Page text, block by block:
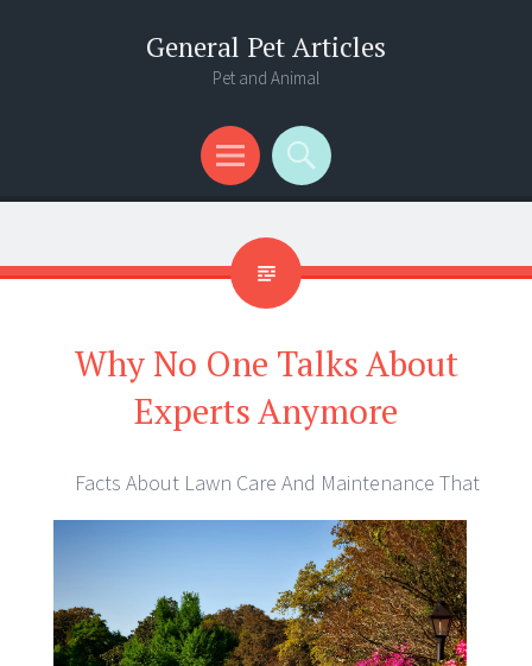
General Pet Articles
Pet and Animal
Menu
Search
Why No One Talks About
Experts Anymore
Facts About Lawn Care And Maintenance That